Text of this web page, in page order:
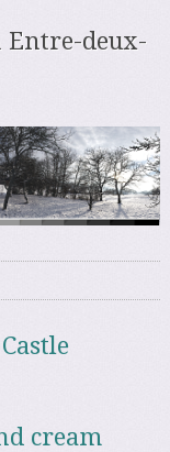
Entre-deux-
cream